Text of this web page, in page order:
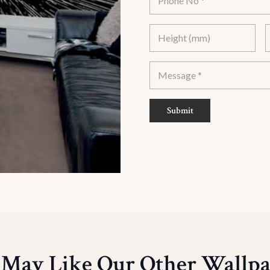
Submit